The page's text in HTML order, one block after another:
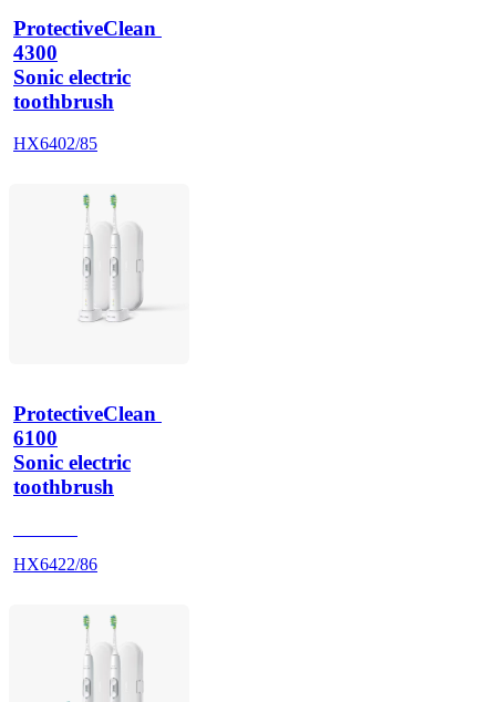
ProtectiveClean
4300
Sonic electric
toothbrush
HX6402/85
ProtectiveClean
6100
Sonic electric
toothbrush
HX6422/86